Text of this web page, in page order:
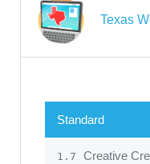
Texas
Standard
1.7 Creative